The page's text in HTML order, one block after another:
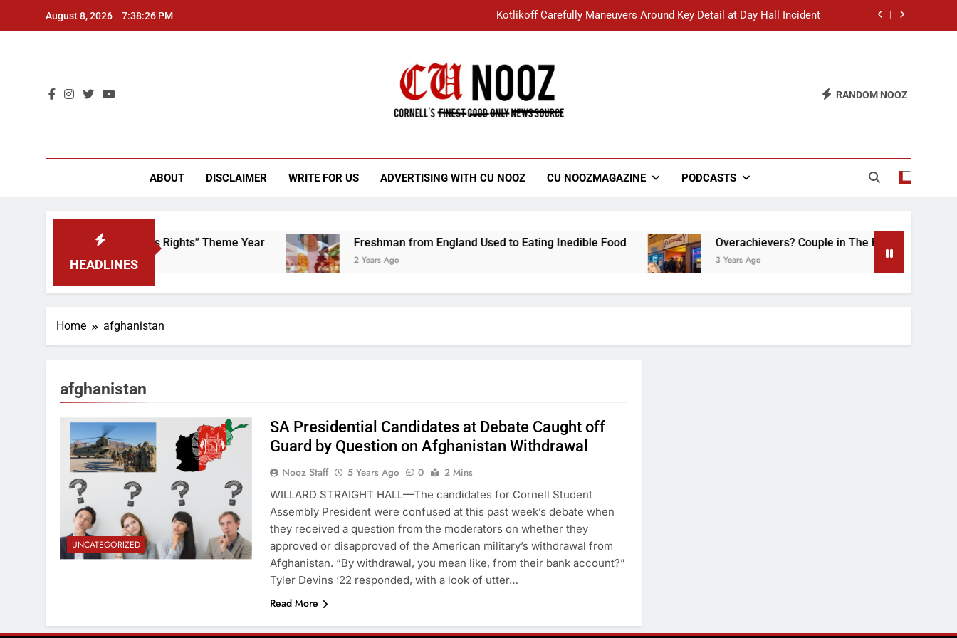
August 8, 2026 7:38:26 PM Kotlikoff Carefully Maneuvers Around Key Detail at Day Hall Incident
Student Accused of Using AI Forced to Defend Worst Discussion Post Ever
“I Overcame a Lot of Diversity to be Here,” Says White Dude in Discussion Section
RANDOM NOOZ
ABOUT DISCLAIMER WRITE FOR US ADVERTISING WITH CU NOOZ CU NOOZMAGAZINE PODCASTS
HEADLINES
to Scrap That “Worker’s Rights” Theme Year Freshman from England Used to Eating Inedible Food
2 Years Ago
Overachievers? Couple in The Back of Hideaway
3 Years Ago
Home afghanistan
afghanistan
UNCATEGORIZED
SA Presidential Candidates at Debate Caught off
Guard by Question on Afghanistan Withdrawal
Nooz Staff 5 Years Ago 0
2 Mins
WILLARD STRAIGHT HALL—The candidates for Cornell Student
Assembly President were confused at this past week’s debate when
they received a question from the moderators on whether they
approved or disapproved of the American military’s withdrawal from
Afghanistan. “By withdrawal, you mean like, from their bank account?”
Tyler Devins ‘22 responded, with a look of utter…
Read More